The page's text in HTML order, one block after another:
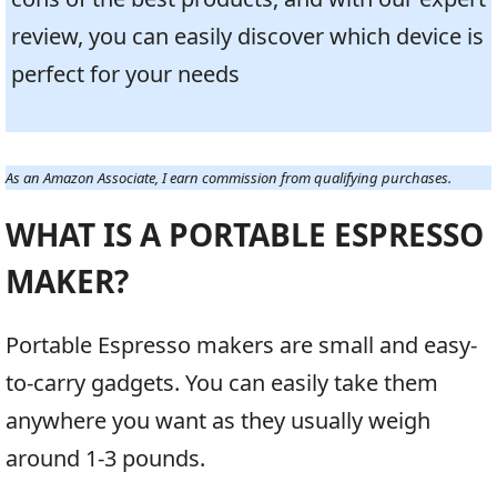
review, you can easily discover which device is
perfect for your needs
As an Amazon Associate, I earn commission from qualifying purchases.
WHAT IS A PORTABLE ESPRESSO
MAKER?
Portable Espresso makers are small and easy-
to-carry gadgets. You can easily take them
anywhere you want as they usually weigh
around 1-3 pounds.